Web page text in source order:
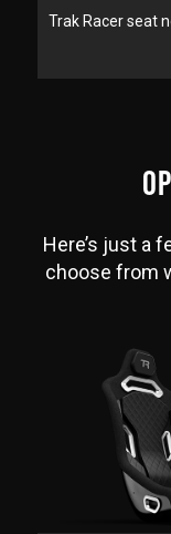
Trak Racer seat
Here’s just a
choose from